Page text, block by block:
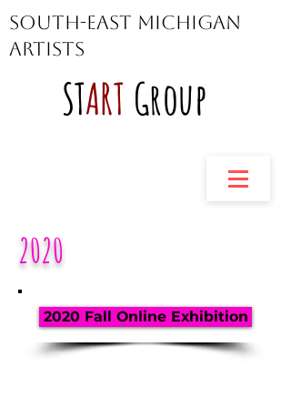
START Group
South-East Michigan
Artists
2020
2020 Fall Online Exhibition